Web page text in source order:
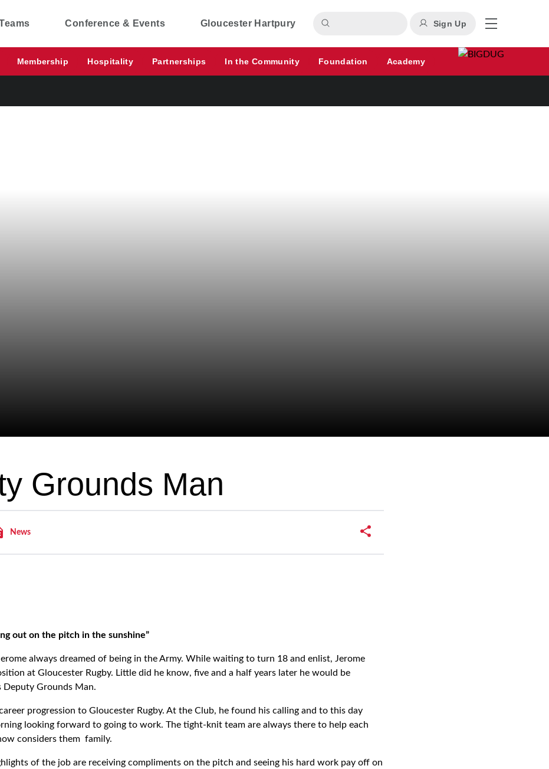
Conference & Events Gloucester Hartpury Sign Up
Membership Hospitality Partnerships In the Community Foundation Academy
Grounds Man
News
out on the pitch in the sunshine”
always dreamed of being in the Army. While waiting to turn 18 and enlist, Jerome
at Gloucester Rugby. Little did he know, five and a half years later he would be
Deputy Grounds Man.
progression to Gloucester Rugby. At the Club, he found his calling and to this day
looking forward to going to work. The tight-knit team are always there to help each
considers them family.
of the job are receiving compliments on the pitch and seeing his hard work pay off on